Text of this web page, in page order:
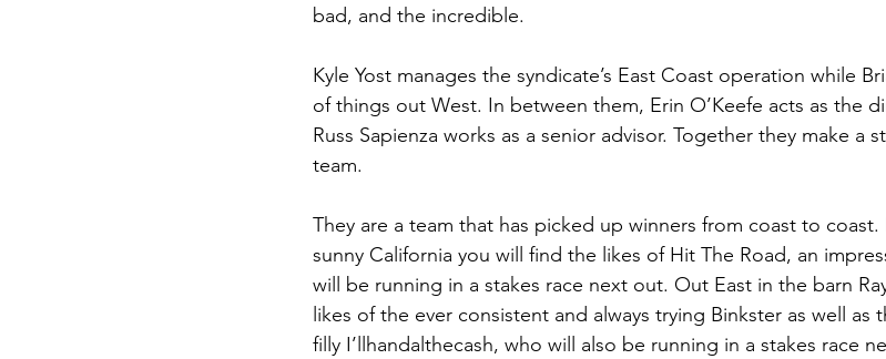
bad, and the incredible.
Kyle Yost manages the syndicate’s East Coast operation while
of things out West. In between them, Erin O’Keefe acts as the
Russ Sapienza works as a senior advisor. Together they make a
team.
They are a team that has picked up winners from coast to coast.
sunny California you will find the likes of Hit The Road, an
will be running in a stakes race next out. Out East in the barn
likes of the ever consistent and always trying Binkster as well as
filly I’llhandalthecash, who will also be running in a stakes race